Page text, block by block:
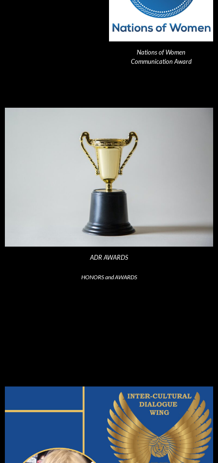
Nations of Women
Communication Award
ADR AWARDS
HONORS and AWARDS